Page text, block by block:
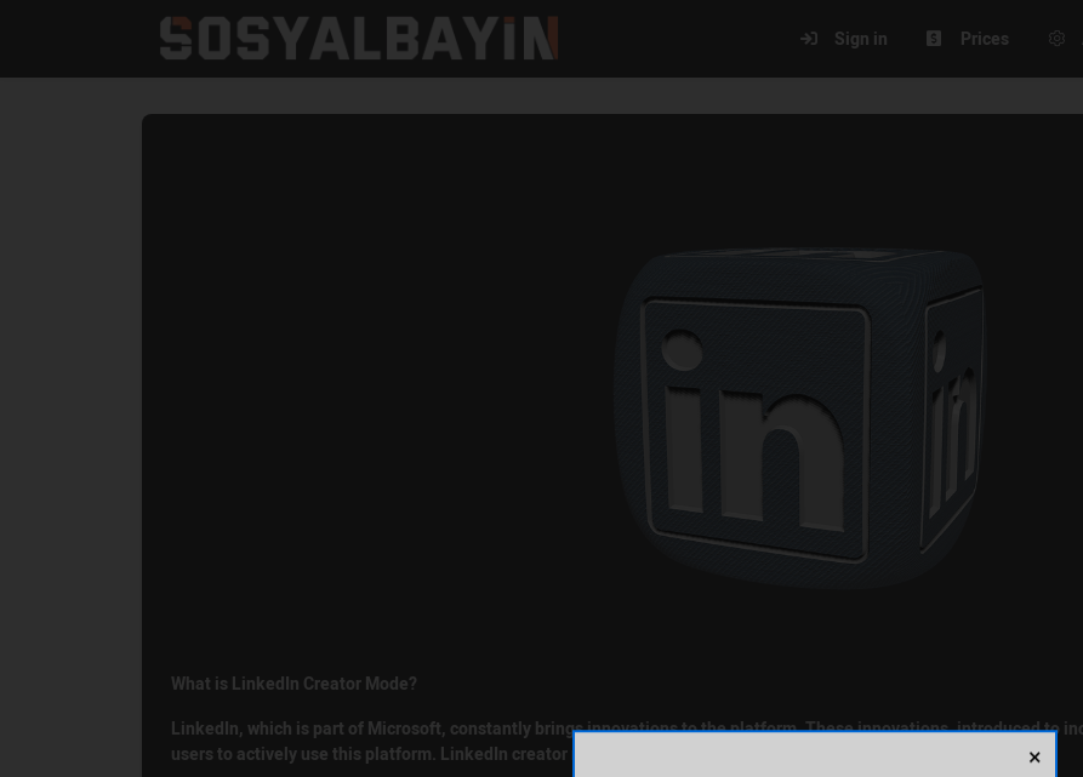
×
Sign in Prices
What is LinkedIn Creator Mode?
LinkedIn, which is part of Microsoft, constantly brings innovations to the platform. These innovations, introduced to
users to actively use this platform. LinkedIn creator mode allows you to highlight your content on your profile.